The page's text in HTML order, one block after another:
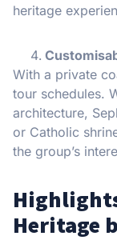
heritage
With a private
tour schedules.
architecture,
or Catholic
the group’s
Heritage